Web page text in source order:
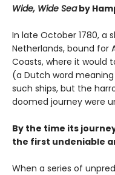
Wide, Wide Seaby
In late October 1780, a
Netherlands, bound for
Coasts, where it would
(a Dutch word
such ships, but the
doomed journey were
By the time its
the first undeniable
When a series of